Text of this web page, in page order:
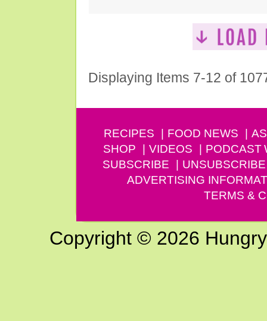
Displaying Items 7-12 of
RECIPES FOOD NEWS
SHOP
VIDEOS PODCAST
SUBSCRIBE
UNSUBSCRIBE
ADVERTISING
TERMS &
Copyright © 2026